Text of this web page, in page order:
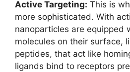
Active Targeting: This is
more sophisticated. With
nanoparticles are equipped
molecules on their surface,
peptides, that act like
ligands bind to receptors